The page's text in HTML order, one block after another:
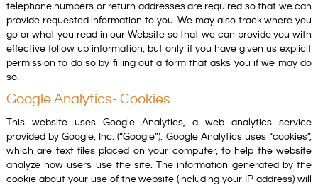
telephone numbers or return addresses are required so that we can
provide requested information to you. We may also track where you
go or what you read in our Website so that we can provide you with
effective follow up information, but only if you have given us explicit
permission to do so by filling out a form that asks you if we may do
so.
Google Analytics- Cookies
This website uses Google Analytics, a web analytics service
provided by Google, Inc. (“Google”). Google Analytics uses “cookies”,
which are text files placed on your computer, to help the website
analyze how users use the site. The information generated by the
cookie about your use of the website (including your IP address) will